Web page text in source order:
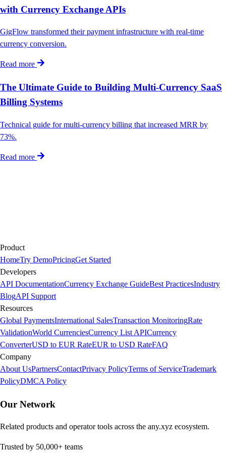
with Currency Exchange APIs
GigFlow transformed their payment infrastructure with real-time
currency conversion.
Read more
The Ultimate Guide to Building Multi-Currency SaaS
Billing Systems
Technical guide for multi-currency billing that increased MRR by
73%.
Read more
Product
HomeTry DemoPricingGet Started
Developers
API DocumentationCurrency Exchange GuideBest PracticesIndustry
BlogAPI Support
Resources
Global PaymentsInternational SalesTransaction MonitoringRate
ValidationWorld CurrenciesCurrency List APICurrency
ConverterUSD to EUR RateEUR to USD RateFAQ
Company
About UsPartnersContactPrivacy PolicyTerms of ServiceTrademark
PolicyDMCA Policy
Our Network
Related products and operator tools across the any.xyz ecosystem.
Trusted by 50,000+ teams